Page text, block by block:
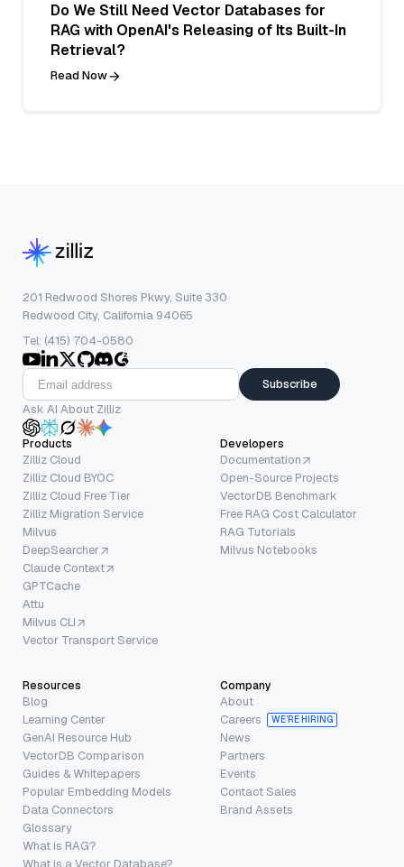
Do We Still Need Vector Databases for
RAG with OpenAI's Releasing of Its Built-In
Retrieval?
Read Now
201 Redwood Shores Pkwy, Suite 330
Redwood City, California 94065
Tel: (415) 704-0580
Subscribe
Ask AI About Zilliz
Products
Zilliz Cloud
Zilliz Cloud BYOC
Zilliz Cloud Free Tier
Zilliz Migration Service
Milvus
DeepSearcher
Claude Context
GPTCache
Attu
Milvus CLI
Vector Transport Service
Developers
Documentation
Open-Source Projects
VectorDB Benchmark
Free RAG Cost Calculator
RAG Tutorials
Milvus Notebooks
Resources
Blog
Learning Center
GenAI Resource Hub
VectorDB Comparison
Guides & Whitepapers
Popular Embedding Models
Data Connectors
Glossary
What is RAG?
Company
About
Careers
WE’RE HIRING
News
Partners
Events
Contact Sales
Brand Assets